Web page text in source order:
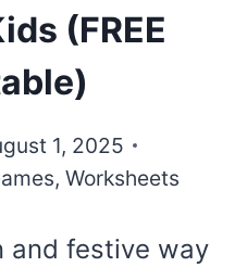
(FREE
1, 2025
, Worksheets
and festive way